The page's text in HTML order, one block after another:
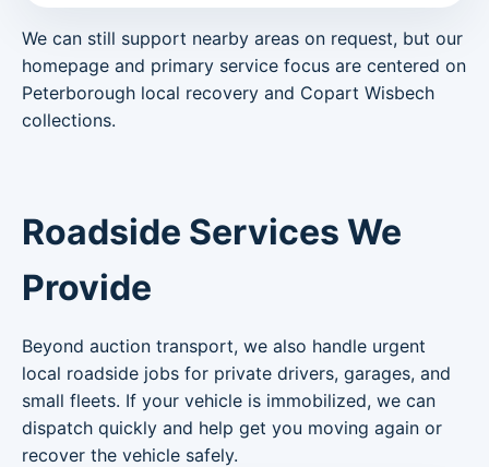
We can still support nearby areas on request, but our
homepage and primary service focus are centered on
Peterborough local recovery and Copart Wisbech
collections.
Roadside Services We
Provide
Beyond auction transport, we also handle urgent
local roadside jobs for private drivers, garages, and
small fleets. If your vehicle is immobilized, we can
dispatch quickly and help get you moving again or
recover the vehicle safely.